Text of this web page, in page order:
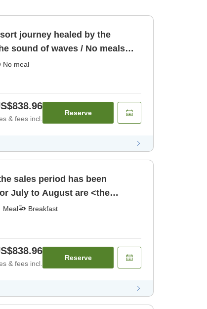
journey healed by the
sound of waves / No meals
No meal
& fees incl.
Reserve
sales period has been
July to August are <the
[Breakfast]
Meal Breakfast
& fees incl.
Reserve